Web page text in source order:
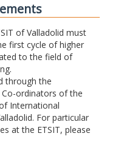
of Valladolid must
first cycle of higher
to the field of
through the
ordinators of the
International
For particular
at the ETSIT, please